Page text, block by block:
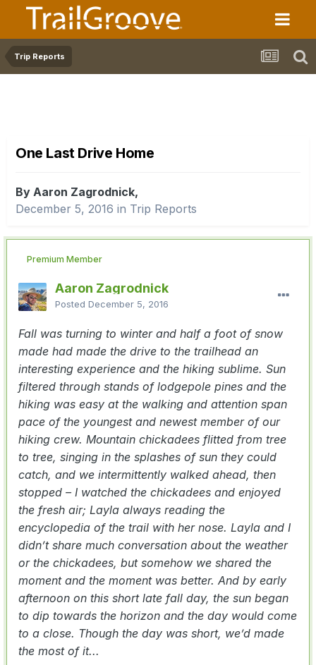
Trip Reports
One Last Drive Home
By Aaron Zagrodnick,
December 5, 2016 in Trip Reports
Premium Member
Aaron Zagrodnick
Posted December 5, 2016
Fall was turning to winter and half a foot of snow
made had made the drive to the trailhead an
interesting experience and the hiking sublime. Sun
filtered through stands of lodgepole pines and the
hiking was easy at the walking and attention span
pace of the youngest and newest member of our
hiking crew. Mountain chickadees flitted from tree
to tree, singing in the splashes of sun they could
catch, and we intermittently walked ahead, then
stopped – I watched the chickadees and enjoyed
the fresh air; Layla always reading the
encyclopedia of the trail with her nose. Layla and I
didn’t share much conversation about the weather
or the chickadees, but somehow we shared the
moment and the moment was better. And by early
afternoon on this short late fall day, the sun began
to dip towards the horizon and the day would come
to a close. Though the day was short, we’d made
the most of it...